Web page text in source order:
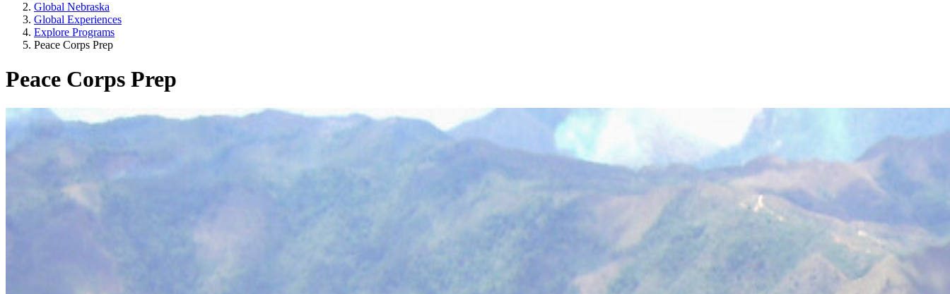
Global Nebraska
Global Experiences
Explore Programs
Peace Corps Prep
Peace Corps Prep